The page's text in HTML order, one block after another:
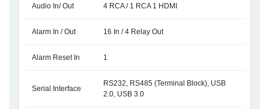
Audio In/ Out 4 RCA / 1 RCA 1 HDMI
Alarm In / Out 16 In / 4 Relay Out
Alarm Reset In 1
Serial Interface
RS232, RS485 (Terminal Block), USB
2.0, USB 3.0